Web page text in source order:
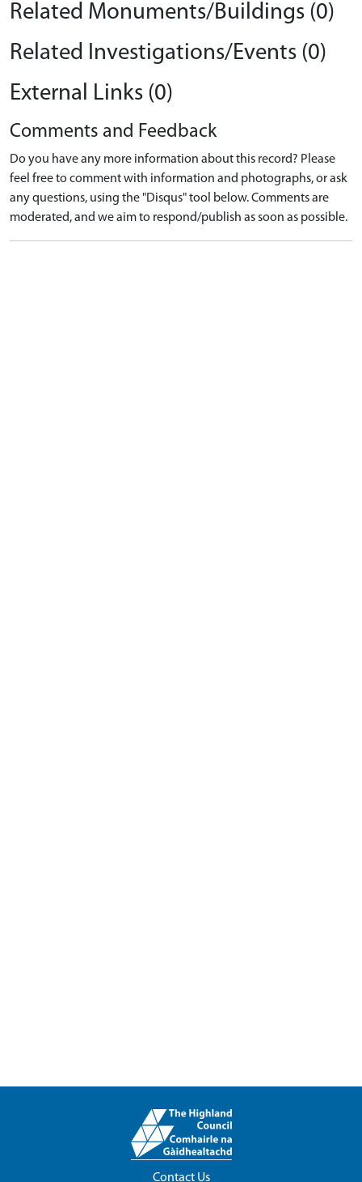
Related Monuments/Buildings (0)
Related Investigations/Events (0)
External Links (0)
Comments and Feedback
Do you have any more information about this record? Please
feel free to comment with information and photographs, or ask
any questions, using the "Disqus" tool below. Comments are
moderated, and we aim to respond/publish as soon as possible.
Contact Us